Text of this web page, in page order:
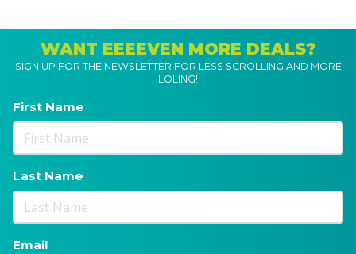
WANT EEEEVEN MORE DEALS?
SIGN UP FOR THE NEWSLETTER FOR LESS SCROLLING AND MORE
LOLING!
First Name
Last Name
Email